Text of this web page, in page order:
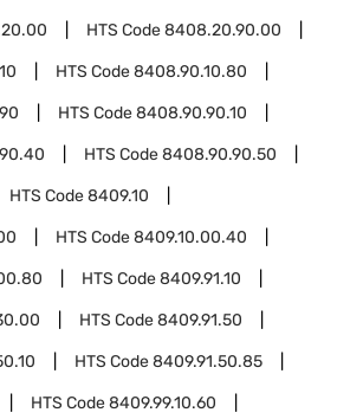
HTS Code8408.20.90.00
HTS Code8408.90.10.80
HTS Code8408.90.90.10
HTS Code8408.90.90.50
HTS Code8409.10
HTS Code8409.10.00.40
HTS Code8409.91.10
HTS Code8409.91.50
HTS Code8409.91.50.85
HTS Code8409.99.10.60